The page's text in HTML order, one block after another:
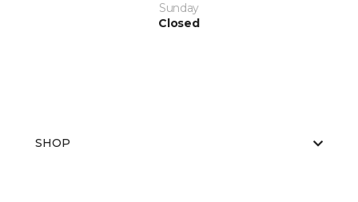
Sunday
Closed
SHOP